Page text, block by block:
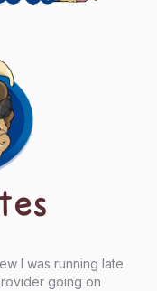
I was running late
going on